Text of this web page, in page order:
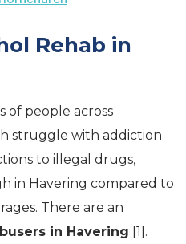
Rehab in
of people across
struggle with addiction
to illegal drugs,
in Havering compared to
There are an
in Havering [1].